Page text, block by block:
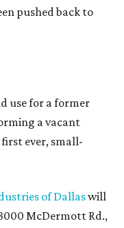
pushed back to
use for a former
a vacant
ever, small-
of Dallaswill
McDermott Rd.,